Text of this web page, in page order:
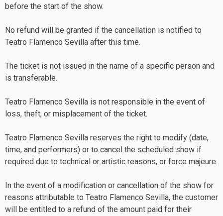
before the start of the show.
No refund will be granted if the cancellation is notified to
Teatro Flamenco Sevilla after this time.
The ticket is not issued in the name of a specific person and
is transferable.
Teatro Flamenco Sevilla is not responsible in the event of
loss, theft, or misplacement of the ticket.
Teatro Flamenco Sevilla reserves the right to modify (date,
time, and performers) or to cancel the scheduled show if
required due to technical or artistic reasons, or force majeure.
In the event of a modification or cancellation of the show for
reasons attributable to Teatro Flamenco Sevilla, the customer
will be entitled to a refund of the amount paid for their